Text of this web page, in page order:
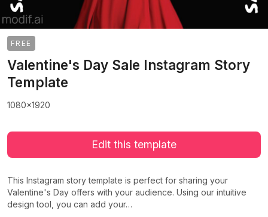
FREE
Valentine's Day Sale Instagram Story
Template
1080x1920
Edit this template
This Instagram story template is perfect for sharing your
Valentine's Day offers with your audience. Using our intuitive
design tool, you can add your…